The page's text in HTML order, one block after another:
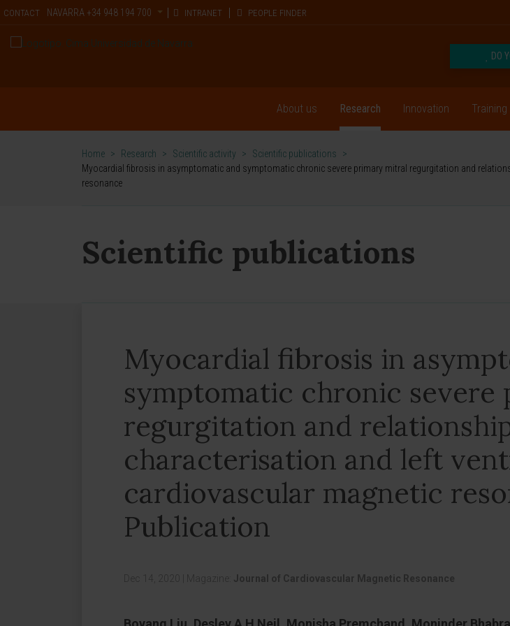
CONTACT NAVARRA +34 948 194 700 INTRANET PEOPLE FINDER
DO
About us Research Innovation Training
Home > Research > Scientific activity > Scientific publications
>
Myocardial fibrosis in asymptomatic and symptomatic chronic severe primary mitral regurgitation and
resonance
Scientific publications
Myocardial fibrosis in
symptomatic chronic
regurgitation and
characterisation and left
cardiovascular magnetic
Publication
Dec 14, 2020 Magazine: Journal of Cardiovascular Magnetic Resonance